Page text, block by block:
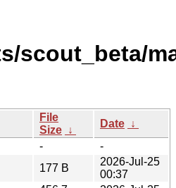
scout_beta/
File
Size ↓
Date ↓
-
-
177 B
2026-Jul-25
00:37